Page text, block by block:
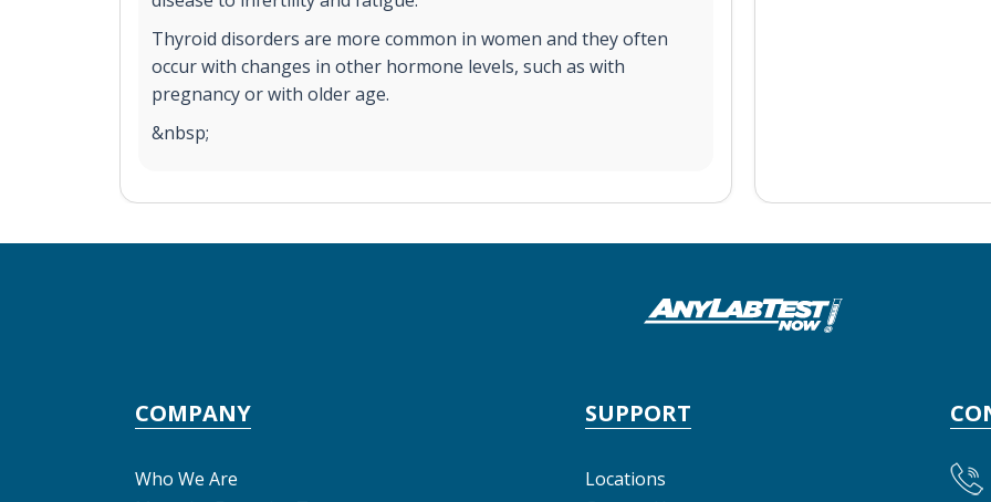
Thyroid disorders are more common in women and they often
occur with changes in other hormone levels, such as with
pregnancy or with older age.
&nbsp;
COMPANY
Who We Are
SUPPORT
Locations